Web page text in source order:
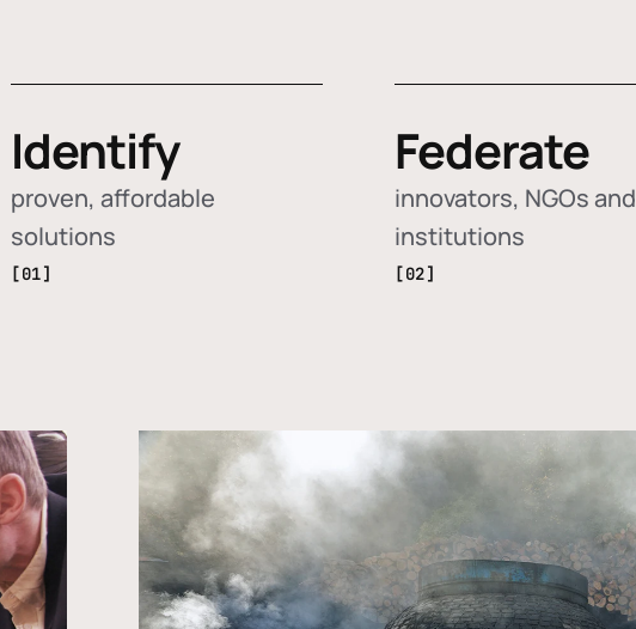
Identify
proven, affordable
solutions
[01]
Federate
innovators, NGOs and
institutions
[02]